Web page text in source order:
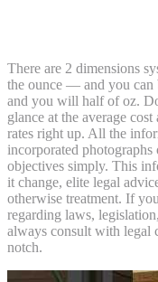
There are 2 dimensions
the ounce — and you can
and you will half of oz.
glance at the average
rates right up. All the
incorporated photographs
objectives simply. This
it change, elite legal
otherwise treatment. If
regarding laws,
always consult with legal
notch.